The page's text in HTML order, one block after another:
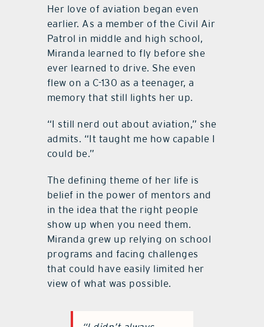
Her love of aviation began even
earlier. As a member of the Civil Air
Patrol in middle and high school,
Miranda learned to fly before she
ever learned to drive. She even
flew on a C-130 as a teenager, a
memory that still lights her up.
“I still nerd out about aviation,” she
admits. “It taught me how capable I
could be.”
The defining theme of her life is
belief in the power of mentors and
in the idea that the right people
show up when you need them.
Miranda grew up relying on school
programs and facing challenges
that could have easily limited her
view of what was possible.